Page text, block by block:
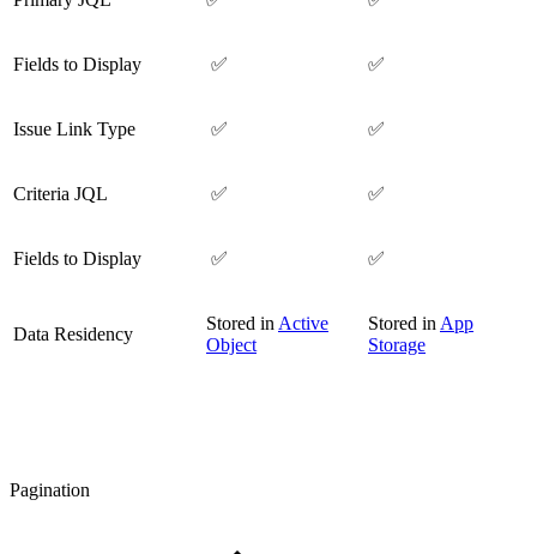
Fields to Display ✅ ✅
Issue Link Type ✅ ✅
Criteria JQL ✅ ✅
Fields to Display ✅ ✅
Data Residency
Stored in Active
Object
Stored in App
Storage
Pagination